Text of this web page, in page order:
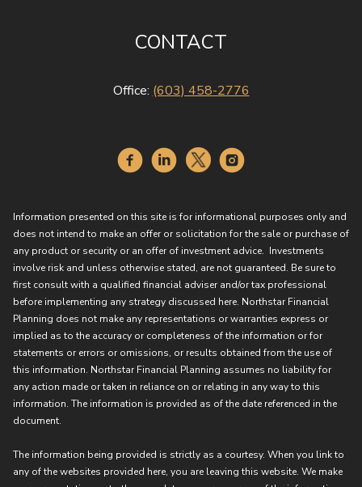
CONTACT
Office: (603) 458-2776
Information presented on this site is for informational purposes only and
does not intend to make an offer or solicitation for the sale or purchase of
any product or security or an offer of investment advice. Investments
involve risk and unless otherwise stated, are not guaranteed. Be sure to
first consult with a qualified financial adviser and/or tax professional
before implementing any strategy discussed here. Northstar Financial
Planning does not make any representations or warranties express or
implied as to the accuracy or completeness of the information or for
statements or errors or omissions, or results obtained from the use of
this information. Northstar Financial Planning assumes no liability for
any action made or taken in reliance on or relating in any way to this
information. The information is provided as of the date referenced in the
document.
The information being provided is strictly as a courtesy. When you link to
any of the websites provided here, you are leaving this website. We make